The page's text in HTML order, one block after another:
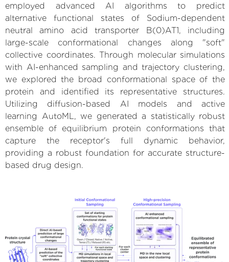
employed advanced AI algorithms to predict
alternative functional states of Sodium-dependent
neutral amino acid transporter B(0)AT1, including
large-scale conformational changes along "soft"
collective coordinates. Through molecular simulations
with AI-enhanced sampling and trajectory clustering,
we explored the broad conformational space of the
protein and identified its representative structures.
Utilizing diffusion-based AI models and active
learning AutoML, we generated a statistically robust
ensemble of equilibrium protein conformations that
capture the receptor's full dynamic behavior,
providing a robust foundation for accurate structure-
based drug design.